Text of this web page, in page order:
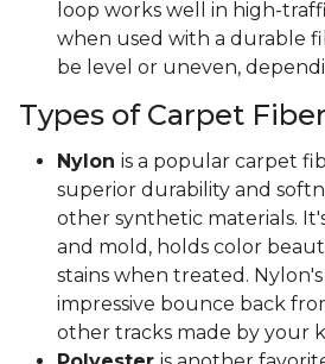
loop works well in high-
when used with a durable
be level or uneven,
Types of Carpet
Nylon is a popular carpet
superior durability and
other synthetic materials.
and mold, holds color
stains when treated.
impressive bounce back
other tracks made by your